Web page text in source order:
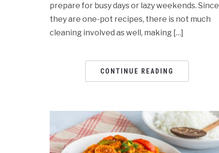
prepare for busy days or lazy weekends. Since
they are one-pot recipes, there is not much
cleaning involved as well, making […]
CONTINUE READING